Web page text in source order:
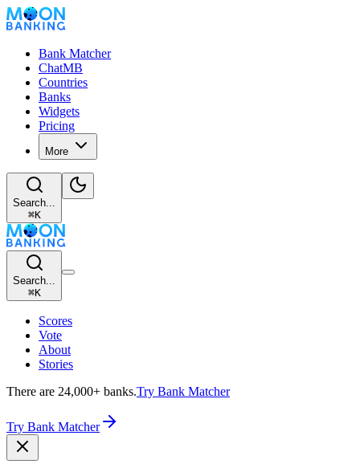
Bank Matcher
ChatMB
Countries
Banks
Widgets
Pricing
More
Search...
⌘K
Search...
⌘K
Scores
Vote
About
Stories
There are 24,000+ banks.Try Bank Matcher
Try Bank Matcher